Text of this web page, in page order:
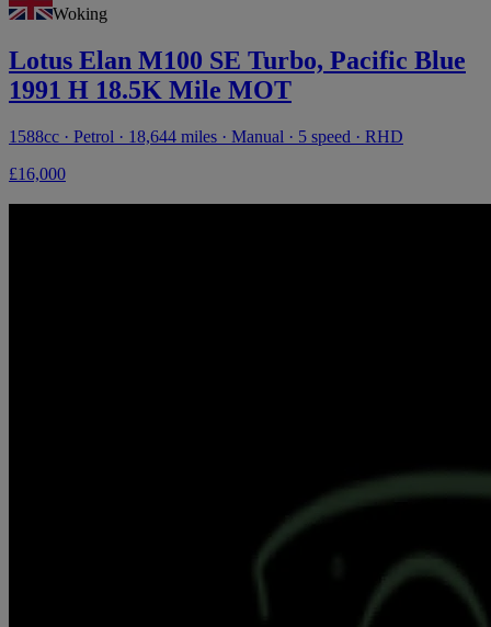
Woking
Lotus Elan M100 SE Turbo, Pacific Blue
1991 H 18.5K Mile MOT
1588cc · Petrol · 18,644 miles · Manual · 5 speed · RHD
£16,000